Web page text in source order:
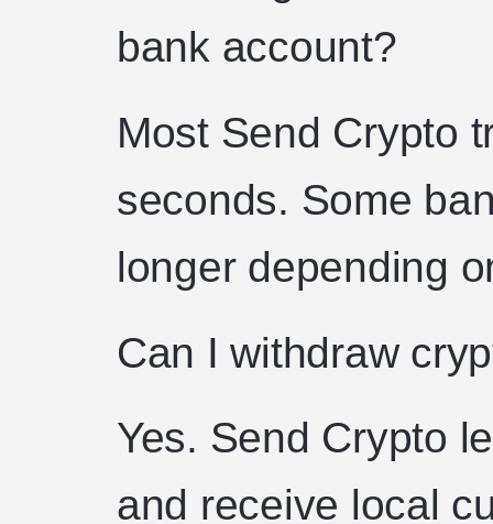
bank account?
Most Send Crypto
seconds. Some
longer depending
Can I withdraw
Yes. Send Crypto
and receive local